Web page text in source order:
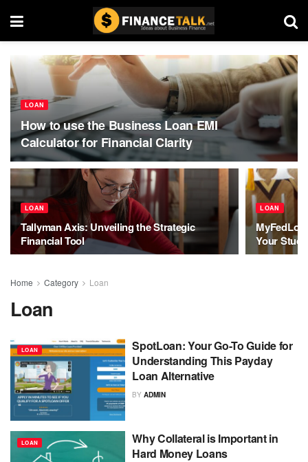
LOAN
How to use the Business Loan EMI
Calculator for Financial Clarity
LOAN
Tallyman Axis: Unveiling the Strategic
Financial Tool
LOAN
Your
Home Category Loan
Loan
LOAN
SpotLoan: Your Go-To Guide for
Understanding This Payday
Loan Alternative
BY ADMIN
LOAN
Why Collateral is Important in
Hard Money Loans